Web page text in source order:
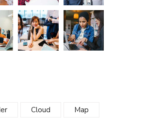
Cloud Map